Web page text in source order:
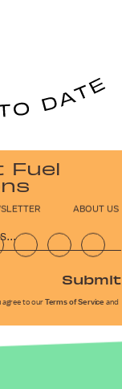
Fuel
Submit
agree to our Terms of Service and
ABOUT US